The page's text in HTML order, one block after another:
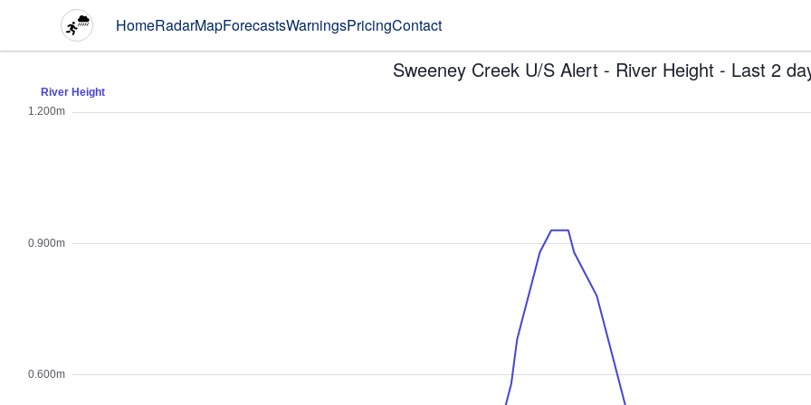
HomeRadarMapForecastsWarningsPricingContact
Sweeney Creek U/S Alert - River Height - Last 2